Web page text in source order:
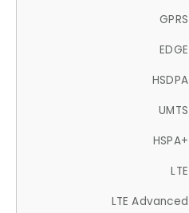
GPRS
EDGE
HSDPA
UMTS
HSPA+
LTE
LTE Advanced